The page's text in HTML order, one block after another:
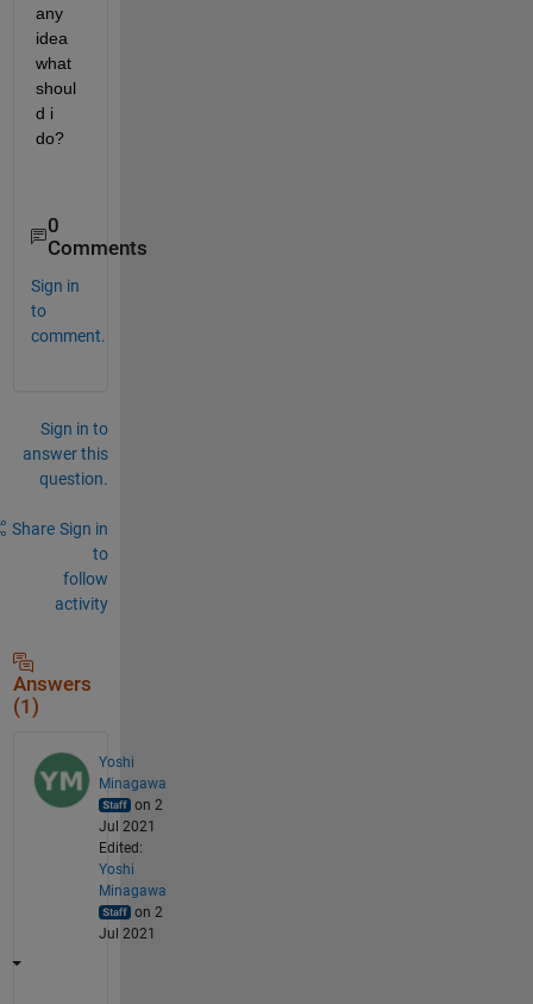
any
idea
what
shoul
d i
do?
0
Comments
Sign in
to
comment.
Sign in to
answer this
question.
Share Sign in
to
follow
activity
Answers
(1)
Yoshi
Minagawa
on 2
Jul 2021
Edited:
Yoshi
Minagawa
on 2
Jul 2021